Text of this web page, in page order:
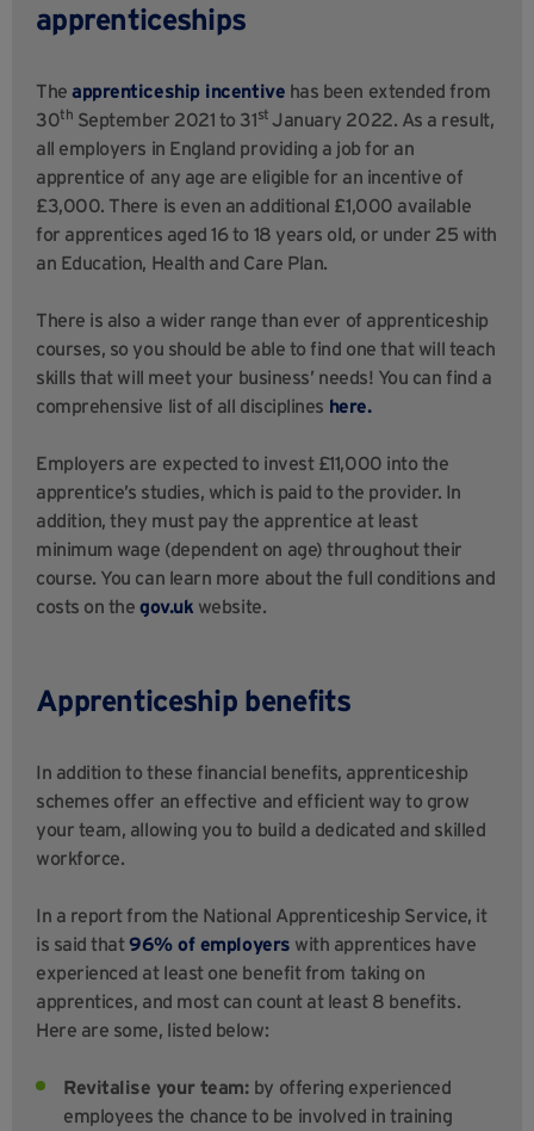
apprenticeships
Theapprenticeship incentive has been extended from
30th September 2021 to 31st January 2022. As a result,
all employers in England providing a job for an
apprentice of any age are eligible for an incentive of
£3,000. There is even an additional £1,000 available
for apprentices aged 16 to 18 years old, or under 25 with
an Education, Health and Care Plan.
There is also a wider range than ever of apprenticeship
courses, so you should be able to find one that will teach
skills that will meet your business’ needs! You can find a
comprehensive list of all disciplines here.
Employers are expected to invest £11,000 into the
apprentice’s studies, which is paid to the provider. In
addition, they must pay the apprentice at least
minimum wage (dependent on age) throughout their
course. You can learn more about the full conditions and
costs on thegov.uk website.
Apprenticeship benefits
In addition to these financial benefits, apprenticeship
schemes offer an effective and efficient way to grow
your team, allowing you to build a dedicated and skilled
workforce.
In a report from the National Apprenticeship Service, it
is said that96% of employers with apprentices have
experienced at least one benefit from taking on
apprentices, and most can count at least 8 benefits.
Here are some, listed below:
Revitalise your team: by offering experienced
employees the chance to be involved in training